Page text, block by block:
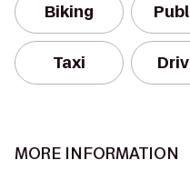
Biking
Taxi
MORE INFORMATION